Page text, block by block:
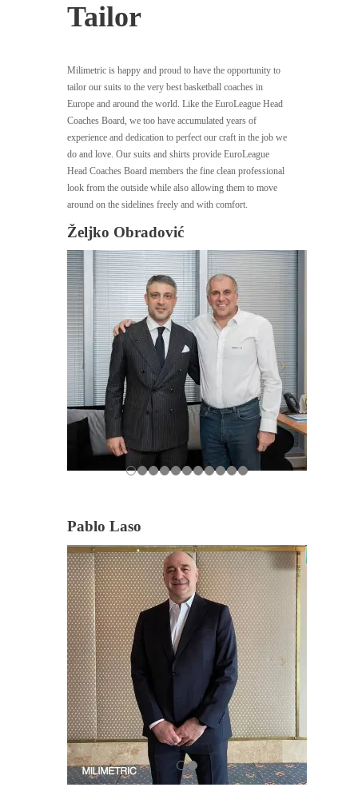
Tailor
Milimetric is happy and proud to have the opportunity to
tailor our suits to the very best basketball coaches in
Europe and around the world. Like the EuroLeague Head
Coaches Board, we too have accumulated years of
experience and dedication to perfect our craft in the job we
do and love. Our suits and shirts provide EuroLeague
Head Coaches Board members the fine clean professional
look from the outside while also allowing them to move
around on the sidelines freely and with comfort.
Željko Obradović
Pablo Laso